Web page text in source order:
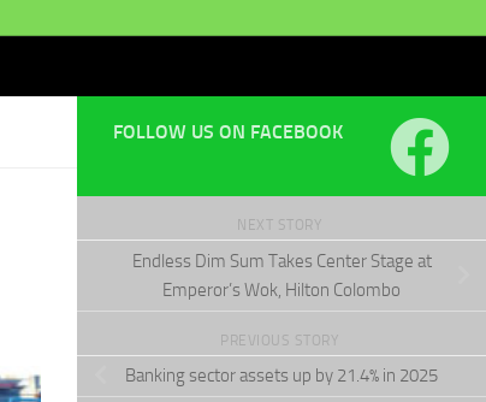
FOLLOW US ON FACEBOOK
NEXT STORY
Endless Dim Sum Takes Center Stage at
Emperor’s Wok, Hilton Colombo
PREVIOUS STORY
Banking sector assets up by 21.4% in 2025